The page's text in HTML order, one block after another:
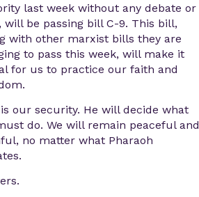
last week without any debate or
will be passing bill C-9. This bill,
with other marxist bills they are
to pass this week, will make it
for us to practice our faith and
is our security. He will decide what
do. We will remain peaceful and
no matter what Pharaoh